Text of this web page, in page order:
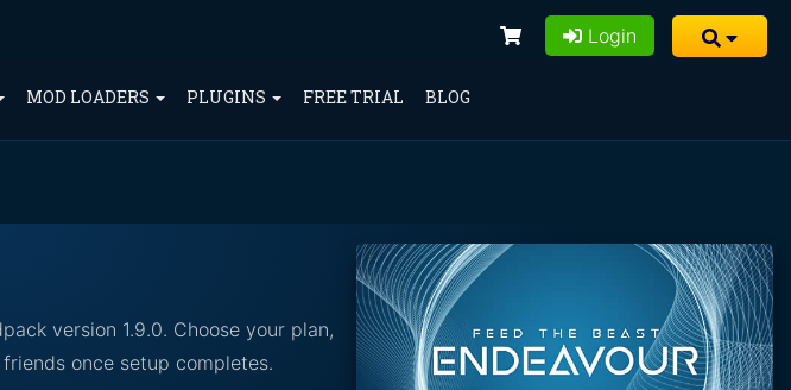
Login
MOD LOADERS PLUGINS FREE TRIAL BLOG
version 1.9.0. Choose your plan,
once setup completes.